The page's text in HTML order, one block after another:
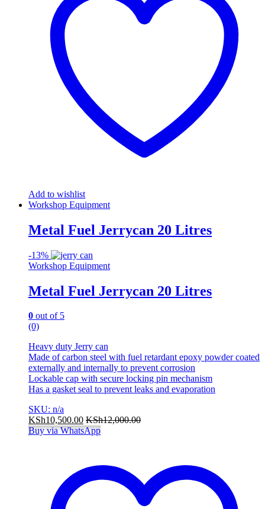
Add to wishlist
Workshop Equipment
Metal Fuel Jerrycan 20 Litres
-13%
Workshop Equipment
Metal Fuel Jerrycan 20 Litres
0 out of 5
(0)
Heavy duty Jerry can
Made of carbon steel with fuel retardant epoxy powder coated
externally and internally to prevent corrosion
Lockable cap with secure locking pin mechanism
Has a gasket seal to prevent leaks and evaporation
SKU: n/a
KSh10,500.00 KSh12,000.00
Buy via WhatsApp